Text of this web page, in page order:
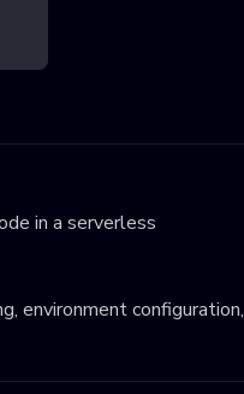
in a serverless
environment configuration,